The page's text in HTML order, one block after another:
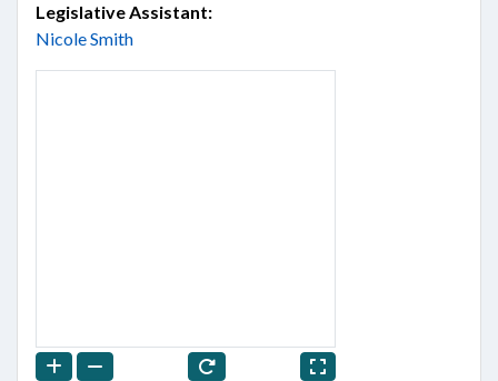
Legislative Assistant:
Nicole Smith